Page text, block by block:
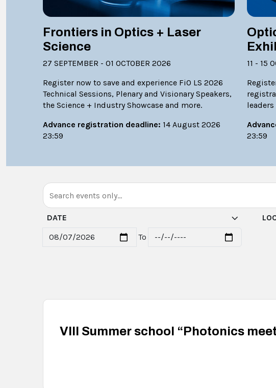
Frontiers in Optics + Laser
Science
27 SEPTEMBER - 01 OCTOBER 2026
Register now to save and experience FiO LS 2026
Technical Sessions, Plenary and Visionary Speakers,
the Science + Industry Showcase and more.
Advance registration deadline: 14 August 2026
23:59
11 - 15
23:59
DATE
Start date To
End date
VIII Summer school “Photonics